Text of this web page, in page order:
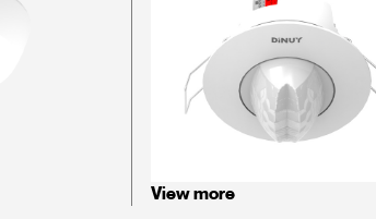
View more